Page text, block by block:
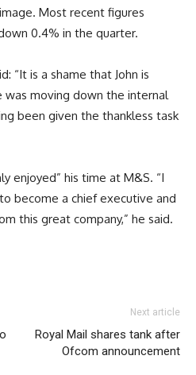
Most recent figures
0.4% in the quarter.
“It is a shame that John is
was moving down the internal
been given the thankless task
enjoyed” his time at M&S. “I
become a chief executive and
this great company,” he said.
Next article
Royal Mail shares tank after
Ofcom announcement